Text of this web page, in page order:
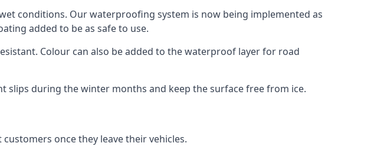
conditions. Our waterproofing system is now being implemented as
added to be as safe to use.
Colour can also be added to the waterproof layer for road
slips during the winter months and keep the surface free from ice.
once they leave their vehicles.